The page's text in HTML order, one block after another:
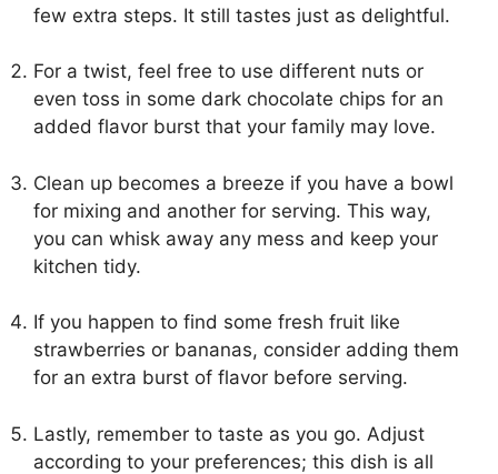
few extra steps. It still tastes just as delightful.
For a twist, feel free to use different nuts or
even toss in some dark chocolate chips for an
added flavor burst that your family may love.
Clean up becomes a breeze if you have a bowl
for mixing and another for serving. This way,
you can whisk away any mess and keep your
kitchen tidy.
If you happen to find some fresh fruit like
strawberries or bananas, consider adding them
for an extra burst of flavor before serving.
Lastly, remember to taste as you go. Adjust
according to your preferences; this dish is all